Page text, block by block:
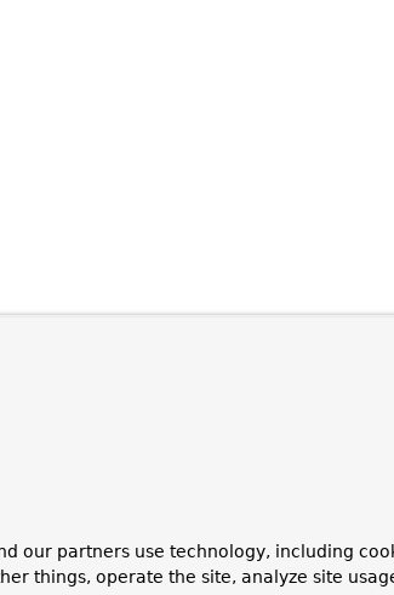
our partners use technology, including
things, operate the site, analyze site